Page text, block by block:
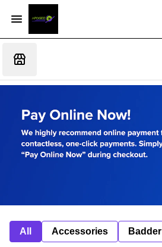
All Accessories Badder